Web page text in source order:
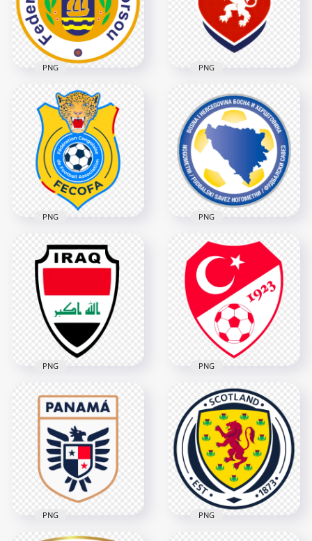
2000x2000
1MB
2580x2580
Curacao Football
Federation Logo
5478x5478
5.1MB
PNG
Czech National
Football Team Logo
2212x2212
2.5MB
PNG
DR Congo Football
Federation FECOFA
Logo
3276x3276
656.9kB
PNG
Bosnia and
Herzegovina
Football Association
Circular Logo
3486x3486
1.2MB
PNG
Iraq National
Football Team Logo
with Flag Colors
5148x5148
3.4MB
PNG
Turkey National
Football Team Logo
2532x2532
260.6kB
PNG
PNG PNG